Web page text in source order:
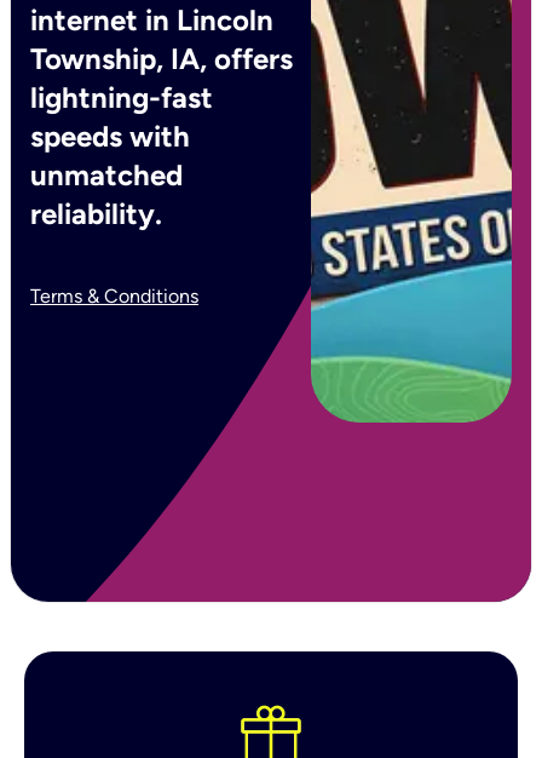
internet in Lincoln
Township, IA, offers
lightning-fast
speeds with
unmatched
reliability.
Terms & Conditions